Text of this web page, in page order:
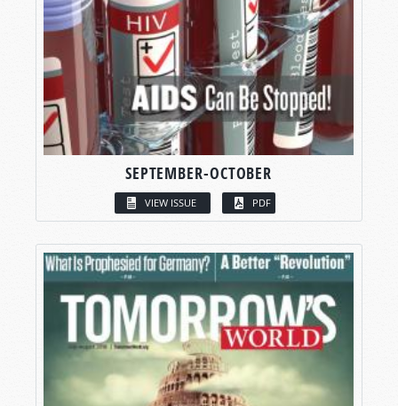
SEPTEMBER-OCTOBER
VIEW ISSUE PDF